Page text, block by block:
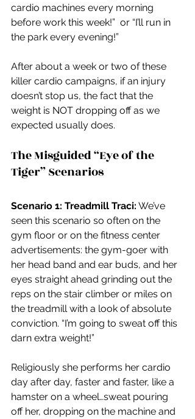
cardio machines every morning
before work this week!”  or “I’ll run in
the park every evening!”
After about a week or two of these
killer cardio campaigns, if an injury
doesn’t stop us, the fact that the
weight is NOT dropping off as we
expected usually does.
The Misguided “Eye of the
Tiger” Scenarios
Scenario 1: Treadmill Traci: We’ve
seen this scenario so often on the
gym floor or on the fitness center
advertisements: the gym-goer with
her head band and ear buds, and her
eyes straight ahead grinding out the
reps on the stair climber or miles on
the treadmill with a look of absolute
conviction. “I’m going to sweat off this
darn extra weight!”
Religiously she performs her cardio
day after day, faster and faster, like a
hamster on a wheel…sweat pouring
off her, dropping on the machine and